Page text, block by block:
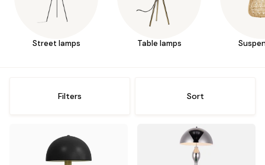
Beds
Rug
Street lamps Table lamps
Filters Sort